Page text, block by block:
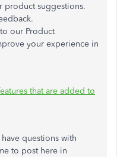
product suggestions.
our Product
your experience in
that are added to
questions with
to post here in